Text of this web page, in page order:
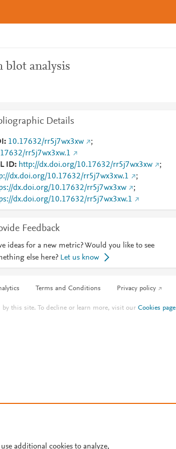
blot analysis
Details
10.17632/rr5j7wx3xw
;
rr5j7wx3xw.1
ID
http://dx.doi.org/10.17632/rr5j7wx3xw
;
dx.doi.org/10.17632/rr5j7wx3xw.1
;
dx.doi.org/10.17632/rr5j7wx3xw
;
dx.doi.org/10.17632/rr5j7wx3xw.1
Feedback
ideas for a new metric? Would you like to see
else here? Let us know
Terms and Conditions Privacy policy
by this site. To decline or learn more, visit ourCookies page
additional cookies to analyze,